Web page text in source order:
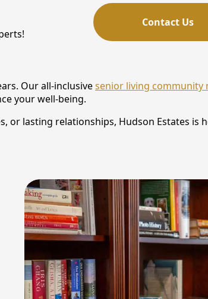
Contact Us
Our all-inclusivesenior living community
your well-being.
lasting relationships, Hudson Estates is